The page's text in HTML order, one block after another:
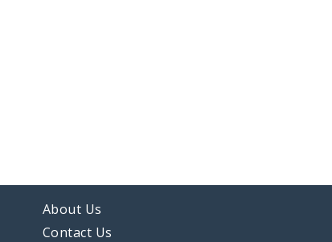
About Us
Contact Us